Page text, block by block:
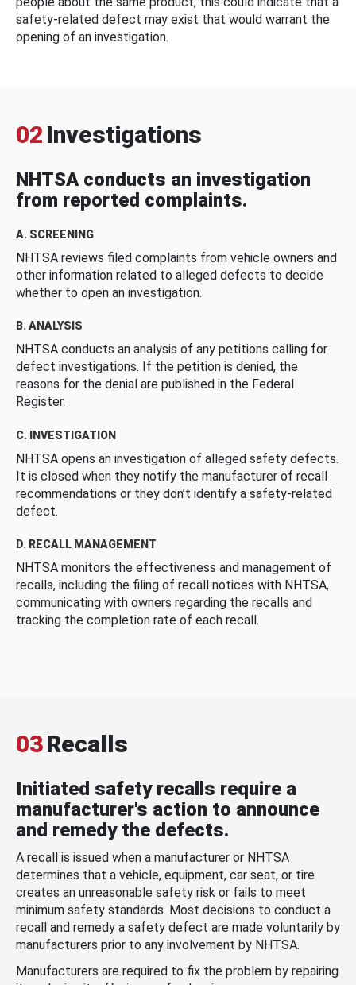
safety-related defect may exist that would warrant the
opening of an investigation.
02 Investigations
NHTSA conducts an investigation
from reported complaints.
A. SCREENING
NHTSA reviews filed complaints from vehicle owners and
other information related to alleged defects to decide
whether to open an investigation.
B. ANALYSIS
NHTSA conducts an analysis of any petitions calling for
defect investigations. If the petition is denied, the
reasons for the denial are published in the Federal
Register.
C. INVESTIGATION
NHTSA opens an investigation of alleged safety defects.
It is closed when they notify the manufacturer of recall
recommendations or they don’t identify a safety-related
defect.
D. RECALL MANAGEMENT
NHTSA monitors the effectiveness and management of
recalls, including the filing of recall notices with NHTSA,
communicating with owners regarding the recalls and
tracking the completion rate of each recall.
03Recalls
Initiated safety recalls require a
manufacturer's action to announce
and remedy the defects.
A recall is issued when a manufacturer or NHTSA
determines that a vehicle, equipment, car seat, or tire
creates an unreasonable safety risk or fails to meet
minimum safety standards. Most decisions to conduct a
recall and remedy a safety defect are made voluntarily by
manufacturers prior to any involvement by NHTSA.
Manufacturers are required to fix the problem by repairing